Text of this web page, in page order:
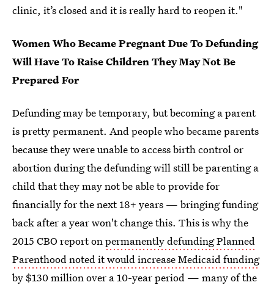
clinic, it’s closed and it is really hard to reopen it."
Women Who Became Pregnant Due To Defunding
Will Have To Raise Children They May Not Be
Prepared For
Defunding may be temporary, but becoming a parent
is pretty permanent. And people who became parents
because they were unable to access birth control or
abortion during the defunding will still be parenting a
child that they may not be able to provide for
financially for the next 18+ years — bringing funding
back after a year won't change this. This is why the
2015 CBO report onpermanently defunding Planned
Parenthood noted it would increase Medicaid funding
by $130 millionover a 10-year period — many of the